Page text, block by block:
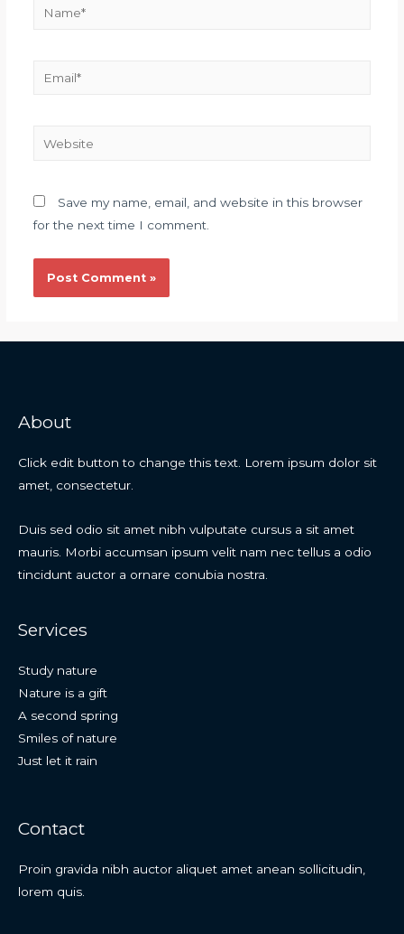
Save my name, email, and website in this browser
for the next time I comment.
About
Click edit button to change this text. Lorem ipsum dolor sit
amet, consectetur.
Duis sed odio sit amet nibh vulputate cursus a sit amet
mauris. Morbi accumsan ipsum velit nam nec tellus a odio
tincidunt auctor a ornare conubia nostra.
Services
Study nature
Nature is a gift
A second spring
Smiles of nature
Just let it rain
Contact
Proin gravida nibh auctor aliquet amet anean sollicitudin,
lorem quis.